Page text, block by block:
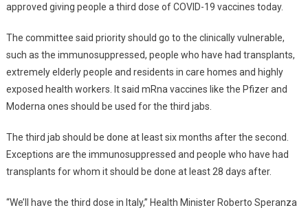
approved giving people a third dose of COVID-19 vaccines today.
The committee said priority should go to the clinically vulnerable,
such as the immunosuppressed, people who have had transplants,
extremely elderly people and residents in care homes and highly
exposed health workers. It said mRna vaccines like the Pfizer and
Moderna ones should be used for the third jabs.
The third jab should be done at least six months after the second.
Exceptions are the immunosuppressed and people who have had
transplants for whom it should be done at least 28 days after.
“We’ll have the third dose in Italy,” Health Minister Roberto Speranza